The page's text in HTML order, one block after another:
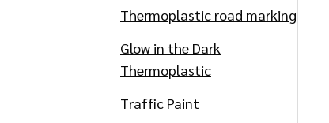
Thermoplastic road marking
Glow in the Dark
Thermoplastic
Traffic Paint